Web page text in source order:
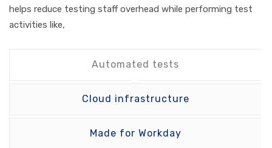
helps reduce testing staff overhead while performing test
activities like,
Automated tests
Cloud infrastructure
Made for Workday